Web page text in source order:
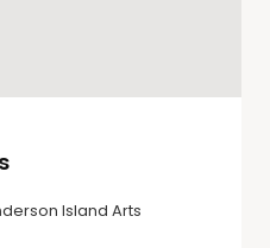
Island Arts